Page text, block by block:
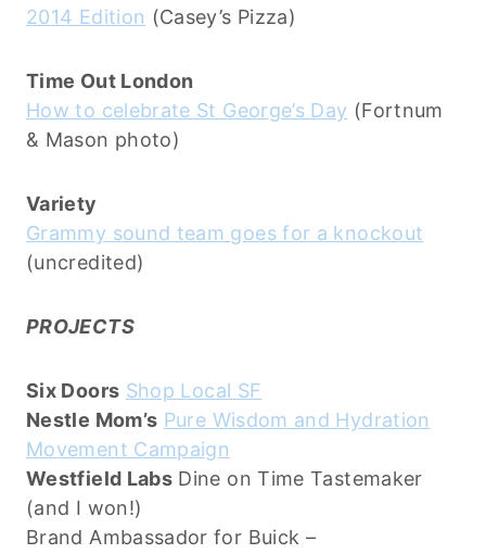
2014 Edition (Casey’s Pizza)
Time Out London
How to celebrate St George’s Day (Fortnum
& Mason photo)
Variety
Grammy sound team goes for a knockout
(uncredited)
PROJECTS
Six Doors Shop Local SF
Nestle Mom’s Pure Wisdom and Hydration
Movement Campaign
Westfield Labs Dine on Time Tastemaker
(and I won!)
Brand Ambassador for Buick –